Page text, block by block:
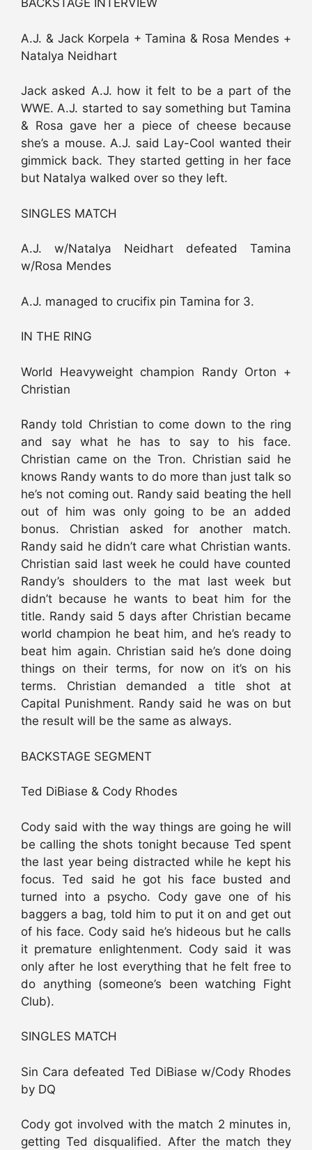
BACKSTAGE INTERVIEW
A.J. & Jack Korpela + Tamina & Rosa Mendes +
Natalya Neidhart
Jack asked A.J. how it felt to be a part of the
WWE. A.J. started to say something but Tamina
& Rosa gave her a piece of cheese because
she’s a mouse. A.J. said Lay-Cool wanted their
gimmick back. They started getting in her face
but Natalya walked over so they left.
SINGLES MATCH
A.J. w/Natalya Neidhart defeated Tamina
w/Rosa Mendes
A.J. managed to crucifix pin Tamina for 3.
IN THE RING
World Heavyweight champion Randy Orton +
Christian
Randy told Christian to come down to the ring
and say what he has to say to his face.
Christian came on the Tron. Christian said he
knows Randy wants to do more than just talk so
he’s not coming out. Randy said beating the hell
out of him was only going to be an added
bonus. Christian asked for another match.
Randy said he didn’t care what Christian wants.
Christian said last week he could have counted
Randy’s shoulders to the mat last week but
didn’t because he wants to beat him for the
title. Randy said 5 days after Christian became
world champion he beat him, and he’s ready to
beat him again. Christian said he’s done doing
things on their terms, for now on it’s on his
terms. Christian demanded a title shot at
Capital Punishment. Randy said he was on but
the result will be the same as always.
BACKSTAGE SEGMENT
Ted DiBiase & Cody Rhodes
Cody said with the way things are going he will
be calling the shots tonight because Ted spent
the last year being distracted while he kept his
focus. Ted said he got his face busted and
turned into a psycho. Cody gave one of his
baggers a bag, told him to put it on and get out
of his face. Cody said he’s hideous but he calls
it premature enlightenment. Cody said it was
only after he lost everything that he felt free to
do anything (someone’s been watching Fight
Club).
SINGLES MATCH
Sin Cara defeated Ted DiBiase w/Cody Rhodes
by DQ
Cody got involved with the match 2 minutes in,
getting Ted disqualified. After the match they